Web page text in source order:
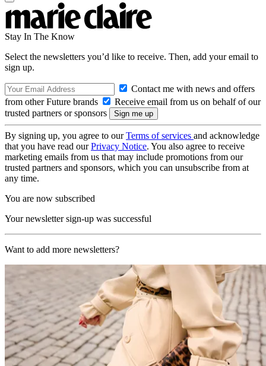
Stay In The Know
Select the newsletters you’d like to receive. Then, add your email to
sign up.
Contact me with news and offers
from other Future brands
Receive email from us on behalf of our
trusted partners or sponsors
By signing up, you agree to ourTerms of services and acknowledge
that you have read ourPrivacy Notice. You also agree to receive
marketing emails from us that may include promotions from our
trusted partners and sponsors, which you can unsubscribe from at
any time.
You are now subscribed
Your newsletter sign-up was successful
Want to add more newsletters?